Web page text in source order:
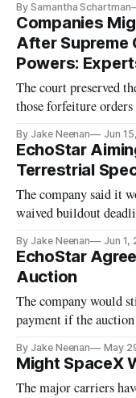
By Samantha Schartman
Companies
After Supreme
Powers:
The court preserved
those forfeiture
By Jake Neenan Jun
EchoStar
Terrestrial
The company said it
waived buildout
By Jake Neenan Jun 1,
EchoStar
Auction
The company would
payment if the
By Jake Neenan May
Might SpaceX
The major carriers